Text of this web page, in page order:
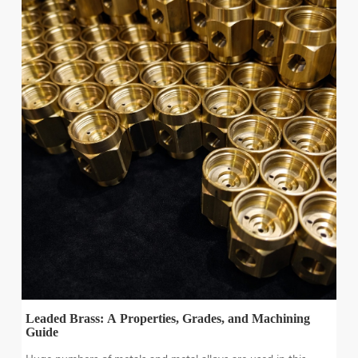
Leaded Brass: A Properties, Grades, and Machining
Guide